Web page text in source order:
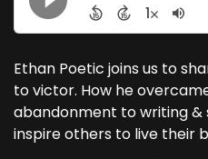
Ethan Poetic joins us to
to victor. How he
abandonment to writing &
inspire others to live their